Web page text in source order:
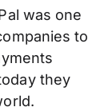
was one
to
they